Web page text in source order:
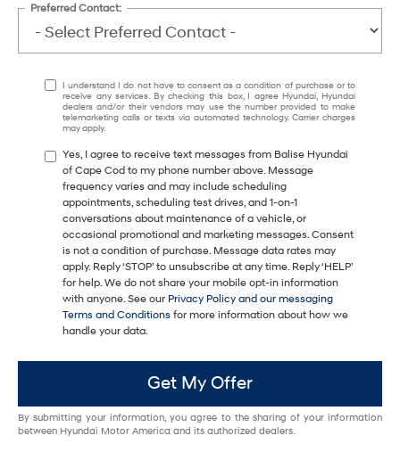
Preferred Contact:
I understand I do not have to consent as a condition of purchase or to
receive any services. By checking this box, I agree Hyundai, Hyundai
dealers and/or their vendors may use the number provided to make
telemarketing calls or texts via automated technology. Carrier charges
may apply.
Yes, I agree to receive text messages from Balise Hyundai
of Cape Cod to my phone number above. Message
frequency varies and may include scheduling
appointments, scheduling test drives, and 1-on-1
conversations about maintenance of a vehicle, or
occasional promotional and marketing messages. Consent
is not a condition of purchase. Message data rates may
apply. Reply ‘STOP’ to unsubscribe at any time. Reply ‘HELP’
for help. We do not share your mobile opt-in information
with anyone. See our Privacy Policy and our messaging
Terms and Conditions for more information about how we
handle your data.
Get My Offer
By submitting your information, you agree to the sharing of your information
between Hyundai Motor America and its authorized dealers.